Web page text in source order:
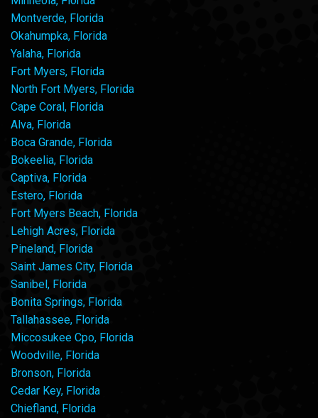
Montverde, Florida
Okahumpka, Florida
Yalaha, Florida
Fort Myers, Florida
North Fort Myers, Florida
Cape Coral, Florida
Alva, Florida
Boca Grande, Florida
Bokeelia, Florida
Captiva, Florida
Estero, Florida
Fort Myers Beach, Florida
Lehigh Acres, Florida
Pineland, Florida
Saint James City, Florida
Sanibel, Florida
Bonita Springs, Florida
Tallahassee, Florida
Miccosukee Cpo, Florida
Woodville, Florida
Bronson, Florida
Cedar Key, Florida
Chiefland, Florida